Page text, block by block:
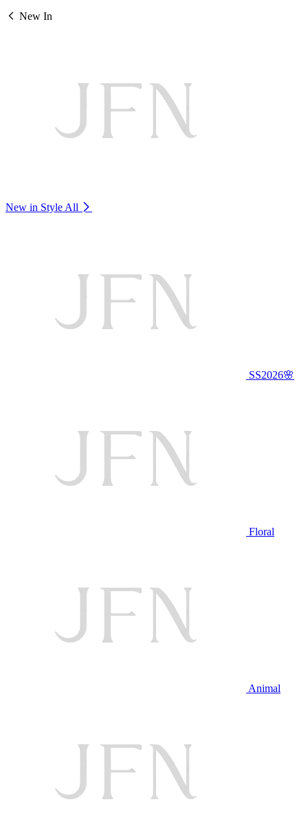
New In
New in Style All
SS2026🌸
Floral
Animal